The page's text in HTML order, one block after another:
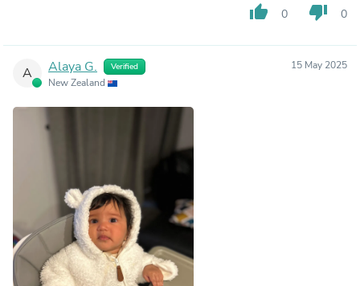
thumb_up 0 thumb_down 0
A Alaya G. Verified
New Zealand
15 May 2025